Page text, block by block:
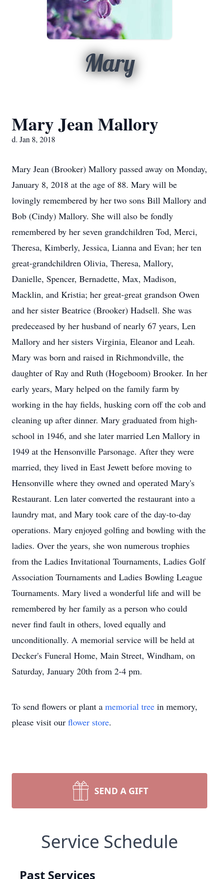
Mary
Mary Jean Mallory
d. Jan 8, 2018
Mary Jean (Brooker) Mallory passed away on Monday,
January 8, 2018 at the age of 88. Mary will be
lovingly remembered by her two sons Bill Mallory and
Bob (Cindy) Mallory. She will also be fondly
remembered by her seven grandchildren Tod, Merci,
Theresa, Kimberly, Jessica, Lianna and Evan; her ten
great-grandchildren Olivia, Theresa, Mallory,
Danielle, Spencer, Bernadette, Max, Madison,
Macklin, and Kristia; her great-great grandson Owen
and her sister Beatrice (Brooker) Hadsell. She was
predeceased by her husband of nearly 67 years, Len
Mallory and her sisters Virginia, Eleanor and Leah.
Mary was born and raised in Richmondville, the
daughter of Ray and Ruth (Hogeboom) Brooker. In her
early years, Mary helped on the family farm by
working in the hay fields, husking corn off the cob and
cleaning up after dinner. Mary graduated from high-
school in 1946, and she later married Len Mallory in
1949 at the Hensonville Parsonage. After they were
married, they lived in East Jewett before moving to
Hensonville where they owned and operated Mary's
Restaurant. Len later converted the restaurant into a
laundry mat, and Mary took care of the day-to-day
operations. Mary enjoyed golfing and bowling with the
ladies. Over the years, she won numerous trophies
from the Ladies Invitational Tournaments, Ladies Golf
Association Tournaments and Ladies Bowling League
Tournaments. Mary lived a wonderful life and will be
remembered by her family as a person who could
never find fault in others, loved equally and
unconditionally. A memorial service will be held at
Decker's Funeral Home, Main Street, Windham, on
Saturday, January 20th from 2-4 pm.
To send flowers or plant a memorial tree in memory,
please visit our flower store.
SEND A GIFT
Service Schedule
Past Services